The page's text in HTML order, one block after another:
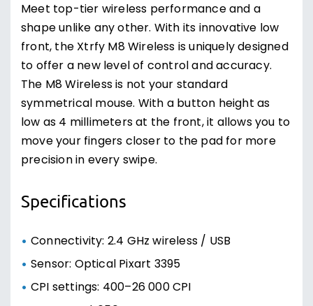
Meet top-tier wireless performance and a
shape unlike any other. With its innovative low
front, the Xtrfy M8 Wireless is uniquely designed
to offer a new level of control and accuracy.
The M8 Wireless is not your standard
symmetrical mouse. With a button height as
low as 4 millimeters at the front, it allows you to
move your fingers closer to the pad for more
precision in every swipe.
Specifications
Connectivity: 2.4 GHz wireless / USB
Sensor: Optical Pixart 3395
CPI settings: 400–26 000 CPI